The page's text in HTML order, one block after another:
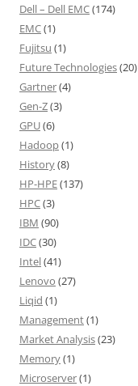
Dell – Dell EMC(174)
EMC(1)
Fujitsu (1)
Future Technologies(20)
Gartner(4)
Gen-Z(3)
GPU(6)
Hadoop(1)
History(8)
HP-HPE(137)
HPC(3)
IBM (90)
IDC(30)
Intel(41)
Lenovo (27)
Liqid (1)
Management(1)
Market Analysis(23)
Memory(1)
Microserver(1)